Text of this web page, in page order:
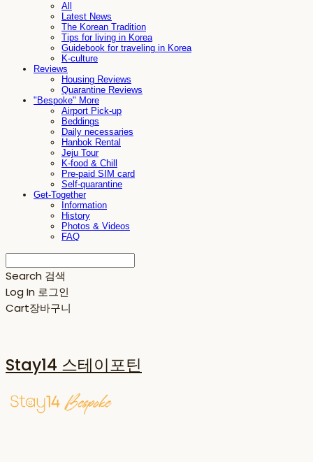
All
Latest News
The Korean Tradition
Tips for living in Korea
Guidebook for traveling in Korea
K-culture
Reviews
Housing Reviews
Quarantine Reviews
"Bespoke" More
Airport Pick-up
Beddings
Daily necessaries
Hanbok Rental
Jeju Tour
K-food & Chill
Pre-paid SIM card
Self-quarantine
Get-Together
Information
History
Photos & Videos
FAQ
Search 검색
Log In 로그인
Cart장바구니
Stay14 스테이포틴